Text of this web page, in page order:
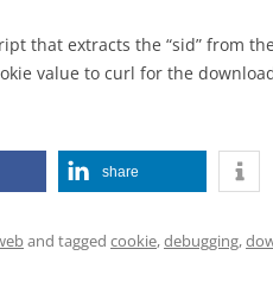
that extracts the “sid” from
value to curl for the
share
and tagged cookie,debugging,